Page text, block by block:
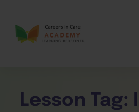
Lesson Tag: